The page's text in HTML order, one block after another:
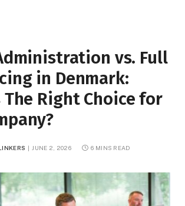
vs. Full
in Denmark:
The Right Choice for
JUNE 2, 2026 6 MINS READ